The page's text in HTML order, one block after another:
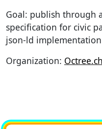
Goal: publish through
specification for civic
json-ld
Organization: Octree.ch